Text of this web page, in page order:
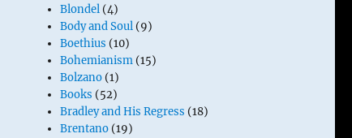
Blondel (4)
Body and Soul (9)
Boethius (10)
Bohemianism (15)
Bolzano (1)
Books (52)
Bradley and His Regress (18)
Brentano (19)